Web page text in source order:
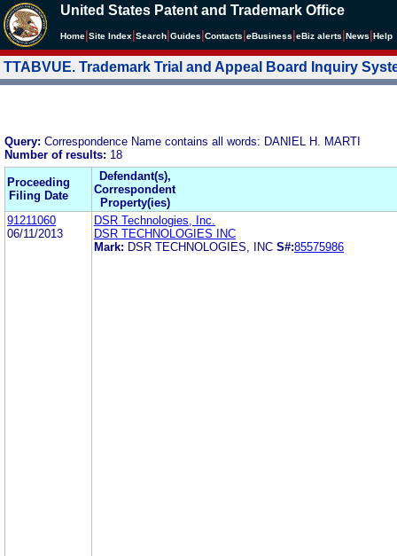
United States Patent and Trademark Office
Home Site Index Search Guides Contacts eBusiness eBiz alerts News Help
TTABVUE. Trademark Trial and Appeal Board Inquiry
Query: Correspondence Name contains all words: DANIEL H. MARTI
Number of results: 18
Proceeding
Filing Date
Defendant(s),
Correspondent
Property(ies)
91211060
06/11/2013
DSR Technologies, Inc.
DSR TECHNOLOGIES INC
Mark: DSR TECHNOLOGIES, INC S#:85575986